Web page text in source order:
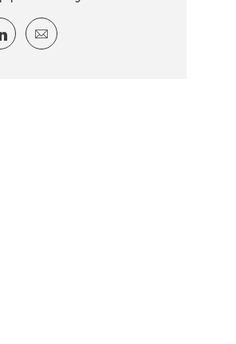
via twitter
Share via LinkedIn
Share via email